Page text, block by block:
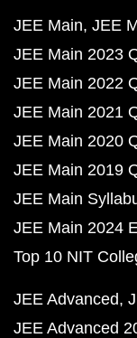
JEE Main JEE
JEE Main 2023
JEE Main 2022
JEE Main 2021
JEE Main 2020
JEE Main 2019
JEE Main
JEE Main 2024
Top 10 NIT
JEE Advanced
JEE Advanced